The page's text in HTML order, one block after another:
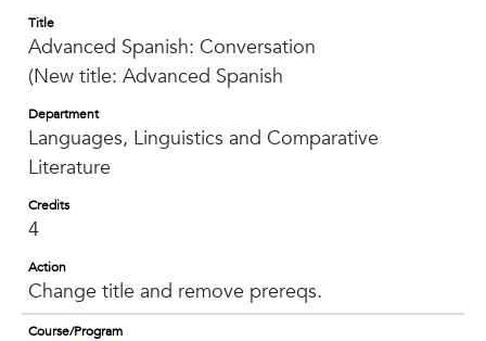
Title
Advanced Spanish: Conversation
(New title: Advanced Spanish
Department
Languages, Linguistics and Comparative
Literature
Credits
4
Action
Change title and remove prereqs.
Course/Program